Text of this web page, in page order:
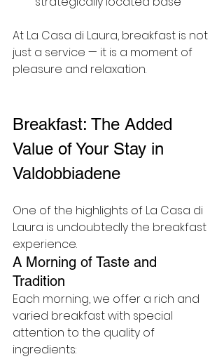
At La Casa di Laura, breakfast is not
just a service — it is a moment of
pleasure and relaxation.
Breakfast: The Added
Value of Your Stay in
Valdobbiadene
One of the highlights of La Casa di
Laura is undoubtedly the breakfast
experience.
A Morning of Taste and
Tradition
Each morning, we offer a rich and
varied breakfast with special
attention to the quality of
ingredients: